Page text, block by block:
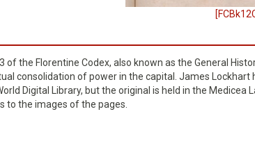
of the Florentine Codex, also known as the General
consolidation of power in the capital. James
Digital Library, but the original is held in the Medicea
to the images of the pages.